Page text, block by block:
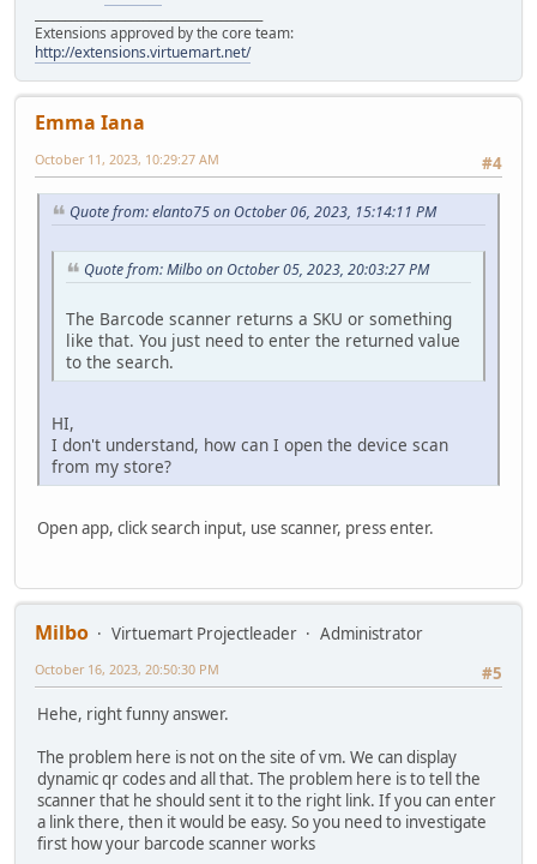
Extensions approved by the core team:
http://extensions.virtuemart.net/
Emma Iana
#4
October 11, 2023, 10:29:27 AM
Quote from: elanto75 on October 06, 2023, 15:14:11 PM
Quote from: Milbo on October 05, 2023, 20:03:27 PM
The Barcode scanner returns a SKU or something
like that. You just need to enter the returned value
to the search.
HI,
I don't understand, how can I open the device scan
from my store?
Open app, click search input, use scanner, press enter.
Milbo Virtuemart Projectleader
Administrator
#5
October 16, 2023, 20:50:30 PM
Hehe, right funny answer.
The problem here is not on the site of vm. We can display
dynamic qr codes and all that. The problem here is to tell the
scanner that he should sent it to the right link. If you can enter
a link there, then it would be easy. So you need to investigate
first how your barcode scanner works